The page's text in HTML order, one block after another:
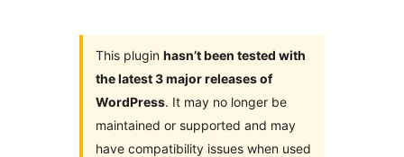
This plugin hasn’t been tested with
the latest 3 major releases of
WordPress. It may no longer be
maintained or supported and may
have compatibility issues when used